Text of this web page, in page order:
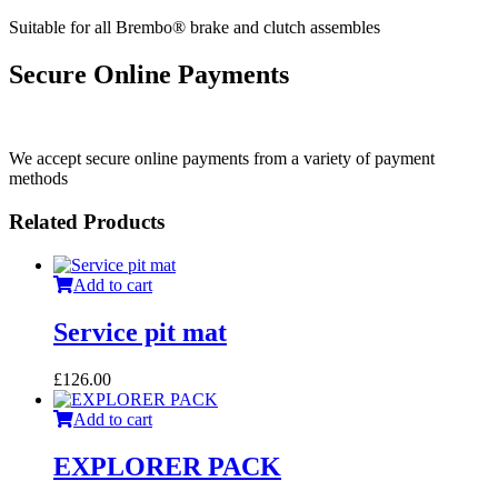
Suitable for all Brembo® brake and clutch assembles
Secure Online Payments
We accept secure online payments from a variety of payment
methods
Related Products
Add to cart
Service pit mat
£126.00
Add to cart
EXPLORER PACK